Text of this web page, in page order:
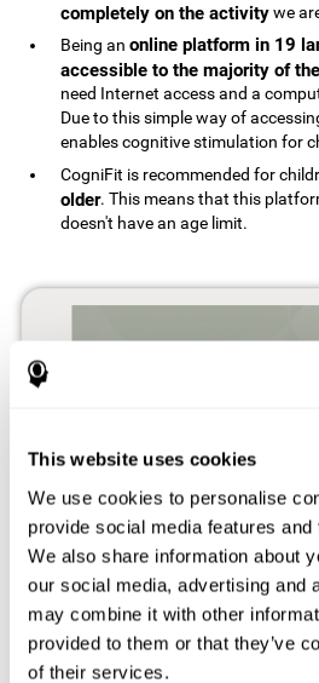
This website uses cookies
We use cookies to personalise
provide social media features
We also share information about
our social media, advertising and
may combine it with other
provided to them or that they’ve
of their services.
completely on the activitywe
Being anonline platform in 19
accessible to the majority of
need Internet access and a
Due to this simple way of
enables cognitive stimulation for
CogniFit is recommended for
older. This means that this
doesn't have an age limit.